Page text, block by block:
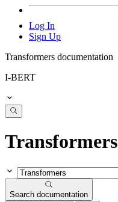
Log In
Sign Up
Transformers documentation
I-BERT
Transformers
Search documentation